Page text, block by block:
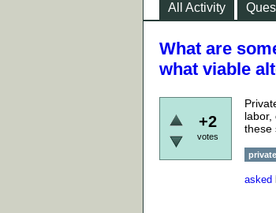
All Activity
What are
what viable
+2
votes
labor,
these
asked